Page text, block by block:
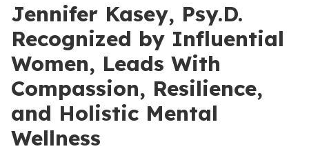
Jennifer Kasey, Psy.D.
Recognized by Influential
Women, Leads With
Compassion, Resilience,
and Holistic Mental
Wellness